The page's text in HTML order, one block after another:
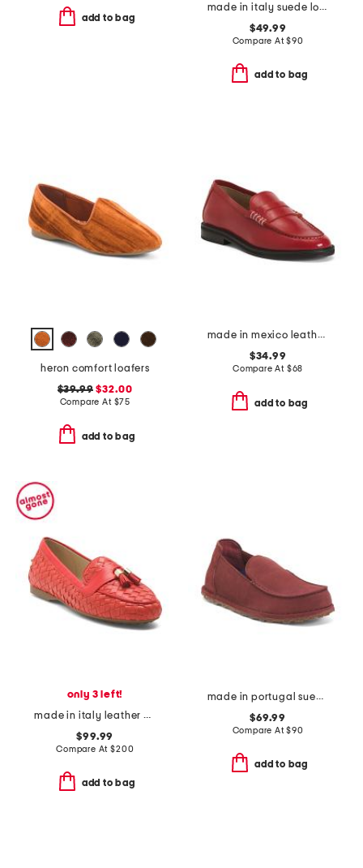
add to bag
made in italy suede loafers
$49.99
Compare At$90
add to bag
heron comfort loafers
$39.99 $32.00
Compare At $75
add to bag
made in mexico leather madison loafers
$34.99
Compare At $68
add to bag
only 3 left!
made in italy leather danilo tassel driving loafers
$99.99
Compare At$200
add to bag
made in portugal suede narrow utti slip on loafers
$69.99
Compare At$90
add to bag